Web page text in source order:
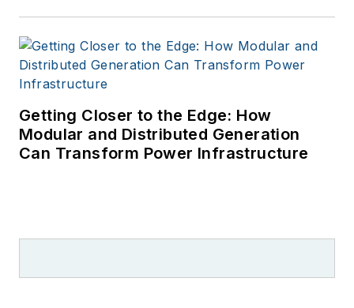
Getting Closer to the Edge: How
Modular and Distributed Generation
Can Transform Power Infrastructure